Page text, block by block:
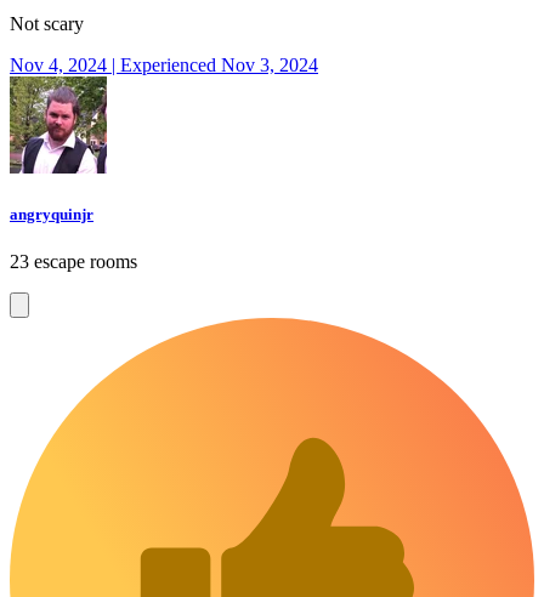
Not scary
Nov 4, 2024 | Experienced Nov 3, 2024
angryquinjr
23 escape rooms